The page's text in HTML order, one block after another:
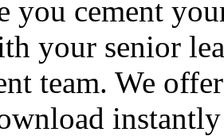
you cement
your senior
team. We